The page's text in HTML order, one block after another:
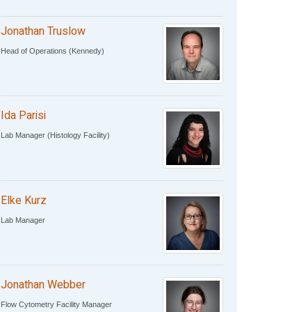
Jonathan Truslow
Head of Operations (Kennedy)
Ida Parisi
Lab Manager (Histology Facility)
Elke Kurz
Lab Manager
Jonathan Webber
Flow Cytometry Facility Manager